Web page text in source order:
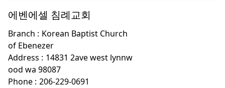
에벤에셀 침례교회
Branch : Korean Baptist Church
of Ebenezer
Address : 14831 2ave west lynnw
ood wa 98087
Phone : 206-229-0691